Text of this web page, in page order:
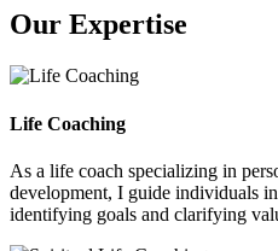
Our Expertise
Life Coaching
As a life coach specializing in
development, I guide individuals
identifying goals and clarifying